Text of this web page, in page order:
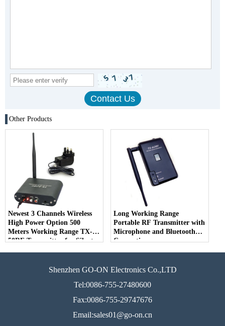
Other Products
Newest 3 Channels Wireless
High Power Option 500
Meters Working Range TX-
50RF Transmitter for Silent
Long Working Range
Portable RF Transmitter with
Microphone and Bluetooth
Connection
Shenzhen GO-ON Electronics Co.,LTD
Tel:0086-755-27480600
Fax:0086-755-29747676
Email:sales01@go-on.cn